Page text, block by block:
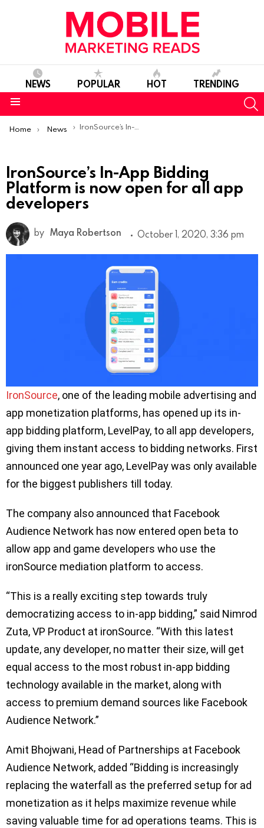
NEWS POPULAR HOT TRENDING
You are here:
Home News IronSource’s In-App Bidding Platform is now open for all app developers
IronSource’s In-App Bidding
Platform is now open for all app
developers
by Maya Robertson October 1, 2020, 3:36 pm
IronSource, one of the leading mobile advertising and
app monetization platforms, has opened up its in-
app bidding platform, LevelPay, to all app developers,
giving them instant access to bidding networks. First
announced one year ago, LevelPay was only available
for the biggest publishers till today.
The company also announced that Facebook
Audience Network has now entered open beta to
allow app and game developers who use the
ironSource mediation platform to access.
“This is a really exciting step towards truly
democratizing access to in-app bidding,” said Nimrod
Zuta, VP Product at ironSource. “With this latest
update, any developer, no matter their size, will get
equal access to the most robust in-app bidding
technology available in the market, along with
access to premium demand sources like Facebook
Audience Network.”
Amit Bhojwani, Head of Partnerships at Facebook
Audience Network, added “Bidding is increasingly
replacing the waterfall as the preferred setup for ad
monetization as it helps maximize revenue while
saving valuable time for ad operations teams. This is